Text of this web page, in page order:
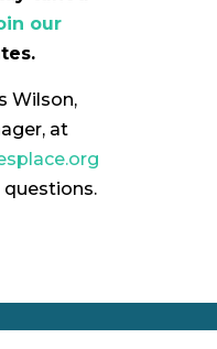
our
Wilson,
at
questions.